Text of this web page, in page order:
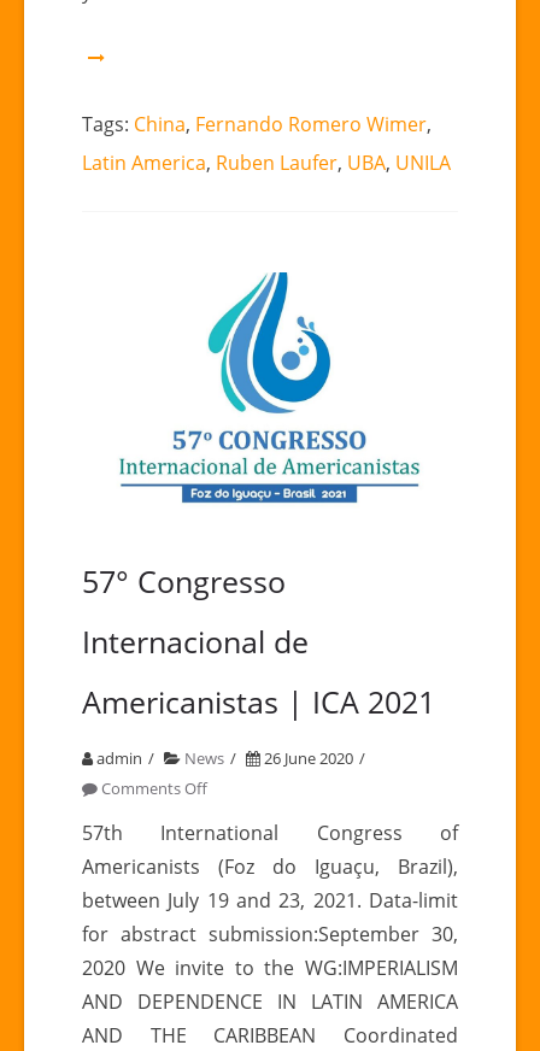
Tags: China, Fernando Romero Wimer,
Latin America, Ruben Laufer, UBA, UNILA
57° Congresso
Internacional de
Americanistas | ICA 2021
admin News
26 June 2020
Comments Offon
Congresso
Internacional
de
Americanistas
|
ICA
2021
57th International Congress of
Americanists (Foz do Iguaçu, Brazil),
between July 19 and 23, 2021. Data-limit
for abstract submission:September 30,
2020 We invite to the WG:IMPERIALISM
AND DEPENDENCE IN LATIN AMERICA
AND THE CARIBBEAN Coordinated